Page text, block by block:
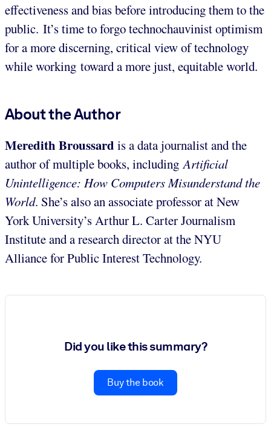
effectiveness and bias before introducing them to the
public. It’s time to forgo technochauvinist optimism
for a more discerning, critical view of technology
while working toward a more just, equitable world.
About the Author
Meredith Broussard is a data journalist and the
author of multiple books, includingArtificial
Unintelligence: How Computers Misunderstand the
World. She’s also an associate professor at New
York University’s Arthur L. Carter Journalism
Institute and a research director at the NYU
Alliance for Public Interest Technology.
Did you like this summary?
Buy the book